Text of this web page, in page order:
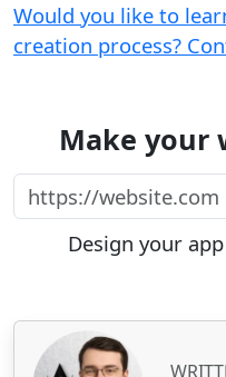
Would you like to
creation process?
Make your
https://website.com
Design your